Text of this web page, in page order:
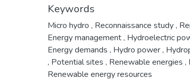
Keywords
Micro hydro , Reconnaissance study,
Energy management, Hydroelectric
Energy demands , Hydro power,
, Potential sites , Renewable energies ,
Renewable energy resources